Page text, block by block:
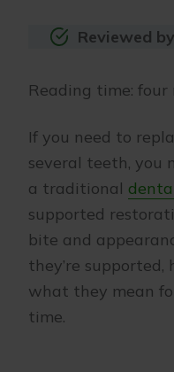
Reviewed
Reading time: four
If you need to
several teeth, you
a traditional
supported
bite and
they’re
what they mean
time.